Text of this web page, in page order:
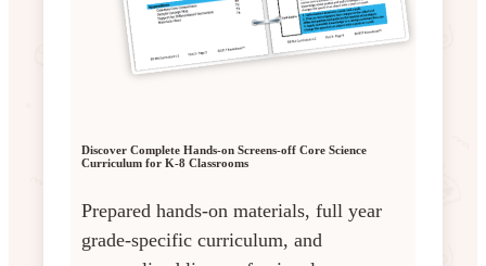
Discover Complete Hands-on Screens-off Core Science
Curriculum for K-8 Classrooms
Prepared hands-on materials, full year
grade-specific curriculum, and